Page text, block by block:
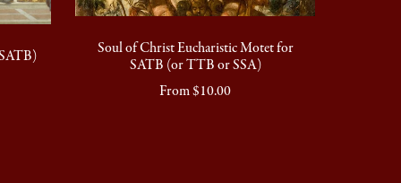
Soul of Christ Eucharistic Motet for
SATB (or TTB or SSA)
From $10.00